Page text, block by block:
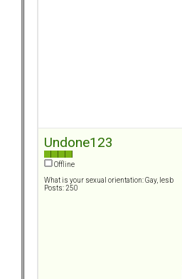
Undone123
Offline
What is your sexual orientation: Gay, lesb
Posts: 250